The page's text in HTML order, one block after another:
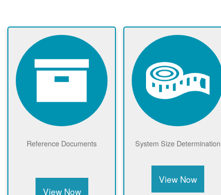
Reference Documents
View Now
System Size Determination
View Now